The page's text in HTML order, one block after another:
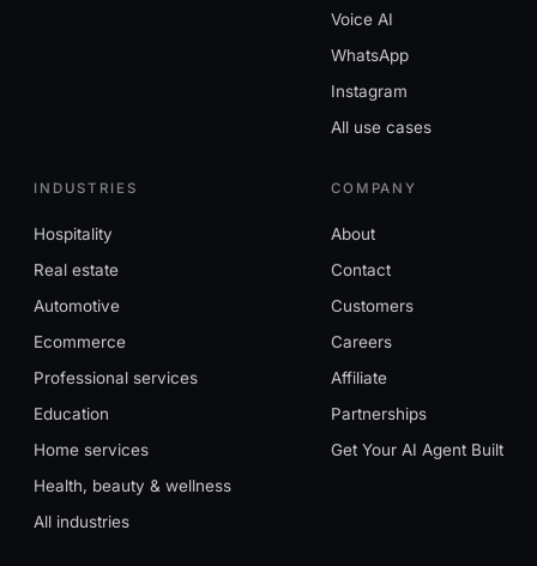
Voice AI
WhatsApp
Instagram
All use cases
INDUSTRIES
Hospitality
Real estate
Automotive
Ecommerce
Professional services
Education
Home services
Health, beauty & wellness
All industries
COMPANY
About
Contact
Customers
Careers
Affiliate
Partnerships
Get Your AI Agent Built